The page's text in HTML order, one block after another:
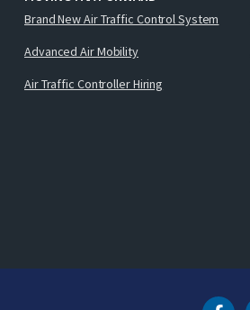
Brand New Air Traffic Control System
Advanced Air Mobility
Air Traffic Controller Hiring